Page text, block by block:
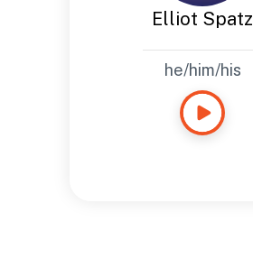
Elliot Spatz
he/him/his